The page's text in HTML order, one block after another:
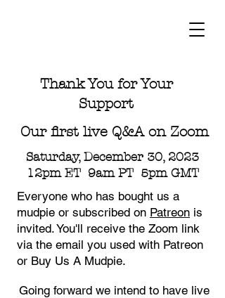
Thank You for Your
Support
Our first live Q&A on Zoom
Saturday, December 30, 2023
12pm ET 9am PT 5pm GMT
Everyone who has bought us a
mudpie or subscribed on Patreon is
invited. You'll receive the Zoom link
via the email you used with Patreon
or Buy Us A Mudpie.
Going forward we intend to have live